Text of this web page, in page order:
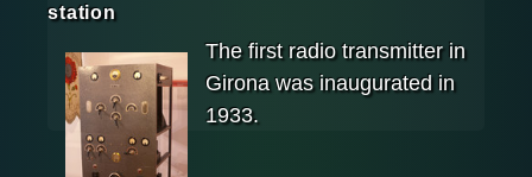
station
The first radio transmitter in
Girona was inaugurated in
1933.